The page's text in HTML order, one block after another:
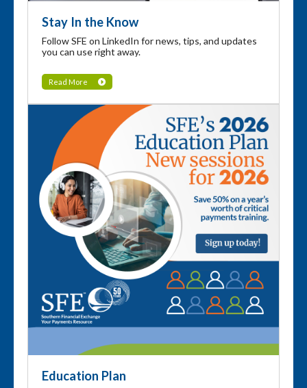
Stay In the Know
Follow SFE on LinkedIn for news, tips, and updates
you can use right away.
Read More
Education Plan